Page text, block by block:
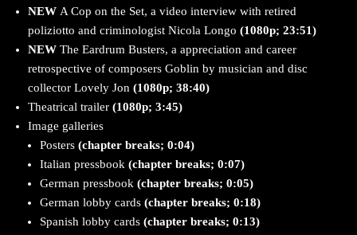
NEW A Cop on the Set, a video interview with retired
poliziotto and criminologist Nicola Longo (1080p; 23:51)
NEW The Eardrum Busters, a appreciation and career
retrospective of composers Goblin by musician and disc
collector Lovely Jon (1080p; 38:40)
Theatrical trailer (1080p; 3:45)
Image galleries
Posters (chapter breaks; 0:04)
Italian pressbook (chapter breaks; 0:07)
German pressbook (chapter breaks; 0:05)
German lobby cards (chapter breaks; 0:18)
Spanish lobby cards (chapter breaks; 0:13)